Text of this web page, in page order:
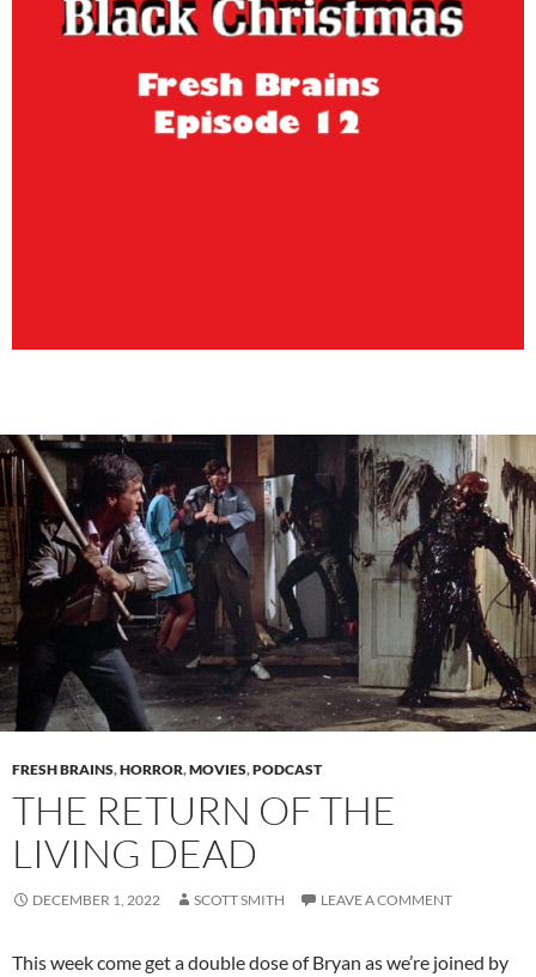
FRESH BRAINS,HORROR,MOVIES,PODCAST
THE RETURN OF THE
LIVING DEAD
DECEMBER 1, 2022 SCOTT SMITH LEAVE A COMMENT
This week come get a double dose of Bryan as we’re joined by